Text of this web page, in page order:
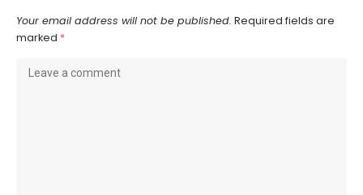
Your email address will not be published. Required fields are
marked *